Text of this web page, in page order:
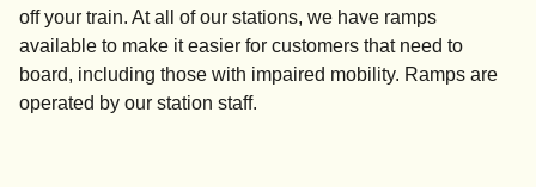
off your train. At all of our stations, we have ramps
available to make it easier for customers that need to
board, including those with impaired mobility. Ramps are
operated by our station staff.